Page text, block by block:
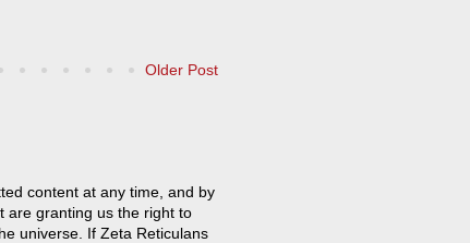
Older Post
content at any time, and by
are granting us the right to
universe. If Zeta Reticulans